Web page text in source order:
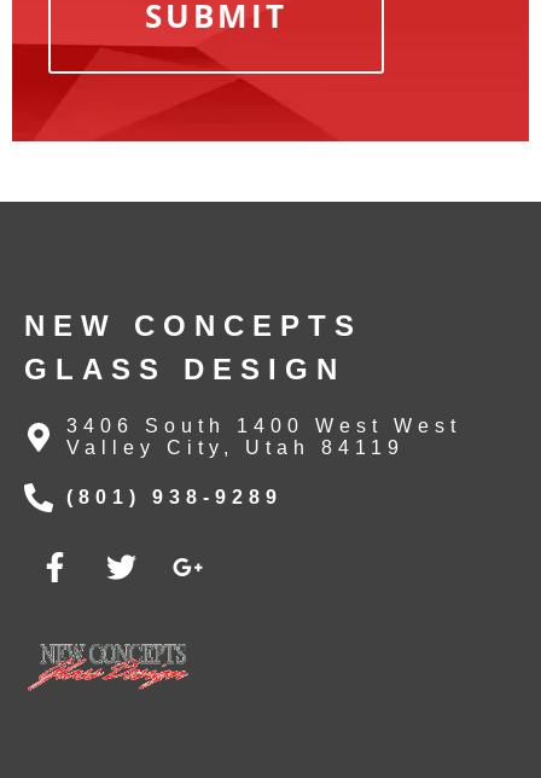
NEW CONCEPTS
GLASS DESIGN
3406 South 1400 West West
Valley City, Utah 84119
(801) 938-9289